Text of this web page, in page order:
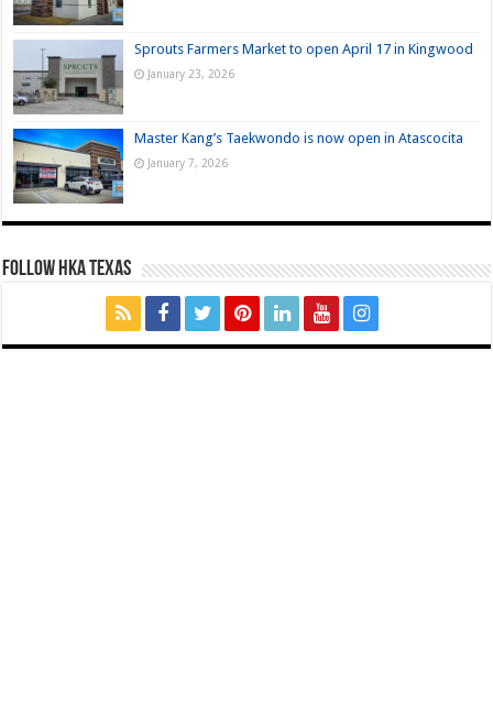
Sprouts Farmers Market to open April 17 in Kingwood
January 23, 2026
Master Kang’s Taekwondo is now open in Atascocita
January 7, 2026
FOLLOW HKA TEXAS